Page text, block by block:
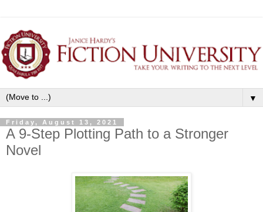
▼
Friday, August 13, 2021
A 9-Step Plotting Path to a Stronger
Novel